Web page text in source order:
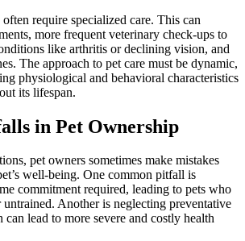
require specialized care. This can
more frequent veterinary check-ups to
like arthritis or declining vision, and
The approach to pet care must be dynamic,
physiological and behavioral characteristics
its lifespan.
in Pet Ownership
pet owners sometimes make mistakes
well-being. One common pitfall is
commitment required, leading to pets who
untrained. Another is neglecting preventative
lead to more severe and costly health